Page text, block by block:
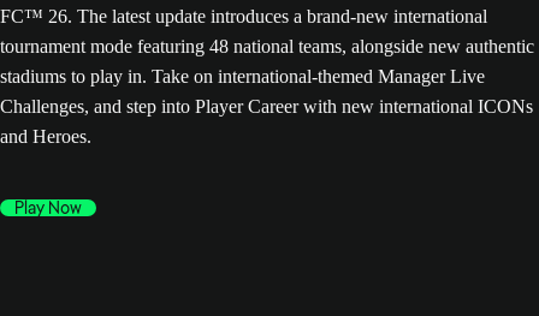
FC™ 26. The latest update introduces a brand-new international
tournament mode featuring 48 national teams, alongside new authentic
stadiums to play in. Take on international-themed Manager Live
Challenges, and step into Player Career with new international ICONs
and Heroes.
Play Now